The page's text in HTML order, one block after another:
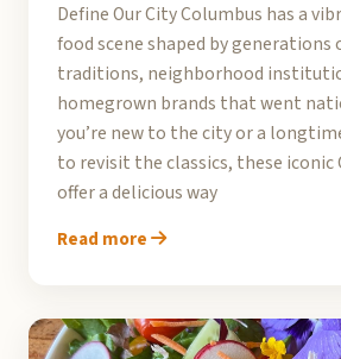
Define Our City Columbus has a
food scene shaped by
traditions, neighborhood
homegrown brands that went
you’re new to the city or a
to revisit the classics, these iconic
offer a delicious way
Read more